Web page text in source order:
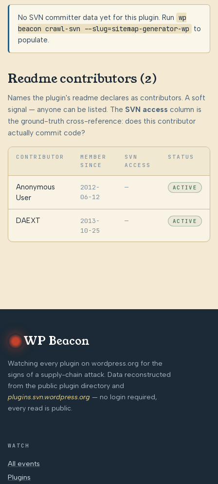
No SVN committer data yet for this plugin. Run wp
beacon crawl-svn --slug=sitemap-generator-wp
to
populate.
Readme contributors (2)
Names the plugin's readme declares as contributors. A soft
signal — anyone can be listed. The SVN access column is
the ground-truth cross-reference: does this contributor
actually commit code?
CONTRIBUTOR
MEMBER
SINCE
SVN
ACCESS
STATUS
Anonymous
User
2012-
06-12
— ACTIVE
DAEXT
2013-
10-25
— ACTIVE
WP Beacon
Watching every plugin on wordpress.org for the
signs of a supply-chain attack. Data reconstructed
from the public plugin directory and
plugins.svn.wordpress.org — no login required,
every read is public.
WATCH
All events
Plugins